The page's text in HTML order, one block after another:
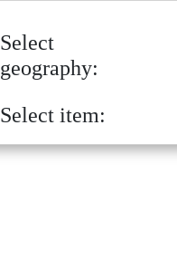
Select
geography:
Select item: